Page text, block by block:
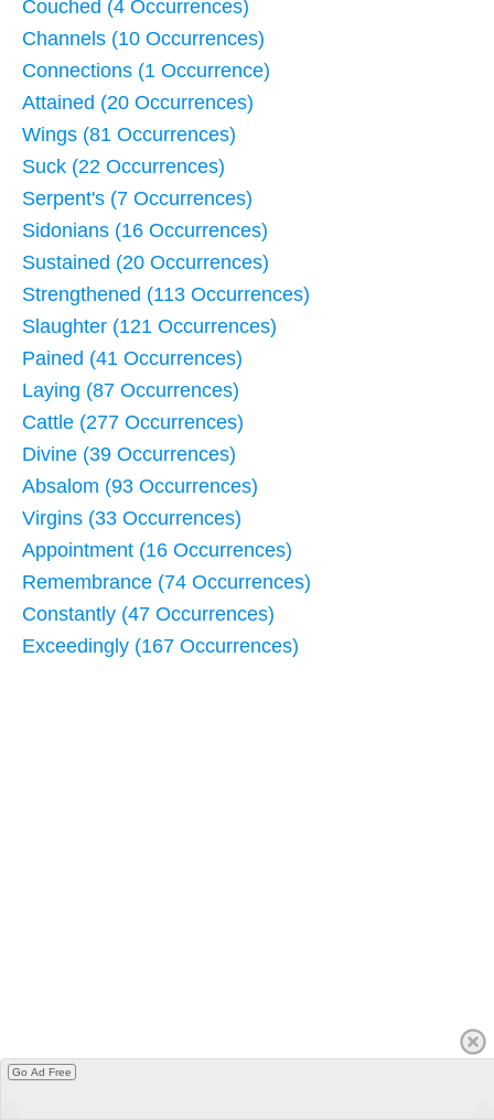
Couched (4 Occurrences)
Channels (10 Occurrences)
Connections (1 Occurrence)
Attained (20 Occurrences)
Wings (81 Occurrences)
Suck (22 Occurrences)
Serpent's (7 Occurrences)
Sidonians (16 Occurrences)
Sustained (20 Occurrences)
Strengthened (113 Occurrences)
Slaughter (121 Occurrences)
Pained (41 Occurrences)
Laying (87 Occurrences)
Cattle (277 Occurrences)
Divine (39 Occurrences)
Absalom (93 Occurrences)
Virgins (33 Occurrences)
Appointment (16 Occurrences)
Remembrance (74 Occurrences)
Constantly (47 Occurrences)
Exceedingly (167 Occurrences)
Go Ad Free